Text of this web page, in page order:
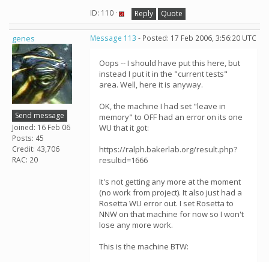
ID: 110 · Reply Quote
genes
Send message
Joined: 16 Feb 06
Posts: 45
Credit: 43,706
RAC: 20
Message 113 - Posted: 17 Feb 2006, 3:56:20 UTC
Oops -- I should have put this here, but
instead I put it in the "current tests"
area. Well, here it is anyway.
OK, the machine I had set "leave in
memory" to OFF had an error on its one
WU that it got:
https://ralph.bakerlab.org/result.php?
resultid=1666
It's not getting any more at the moment
(no work from project). It also just had a
Rosetta WU error out. I set Rosetta to
NNW on that machine for now so I won't
lose any more work.
This is the machine BTW: